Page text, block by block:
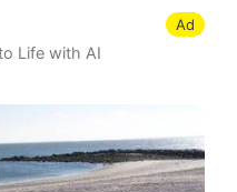
Life with AI
Ad